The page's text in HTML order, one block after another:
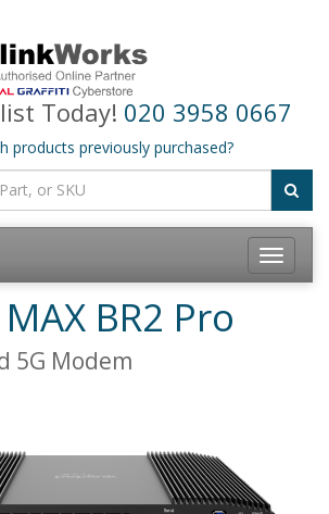
Today! 020 3958 0667
products previously purchased?
Toggle
BR2 Pro
5G Modem